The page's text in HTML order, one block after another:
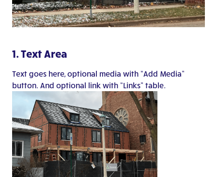
1. Text Area
Text goes here, optional media with “Add Media”
button. And optional link with “Links” table.